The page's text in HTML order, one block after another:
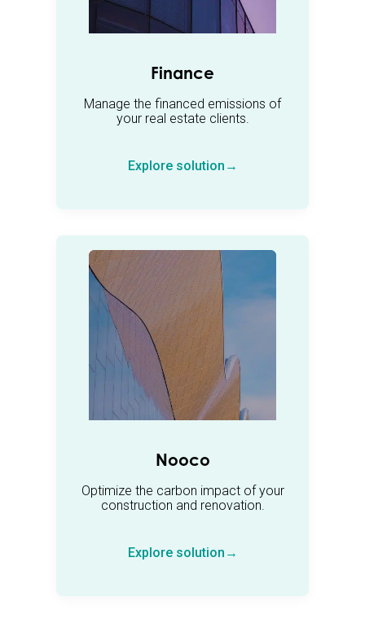
Finance
Manage the financed emissions of
your real estate clients.
Explore solution→
Nooco
Optimize the carbon impact of your
construction and renovation.
Explore solution→